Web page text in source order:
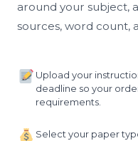
around your subject,
sources, word count,
Upload your
deadline so your
requirements.
Select your paper